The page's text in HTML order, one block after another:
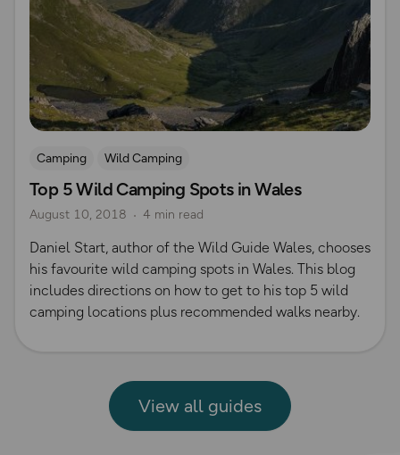
Camping Wild Camping
Top 5 Wild Camping Spots in Wales
August 10, 2018 4 min read
Daniel Start, author of the Wild Guide Wales, chooses
his favourite wild camping spots in Wales. This blog
includes directions on how to get to his top 5 wild
camping locations plus recommended walks nearby.
View all guides